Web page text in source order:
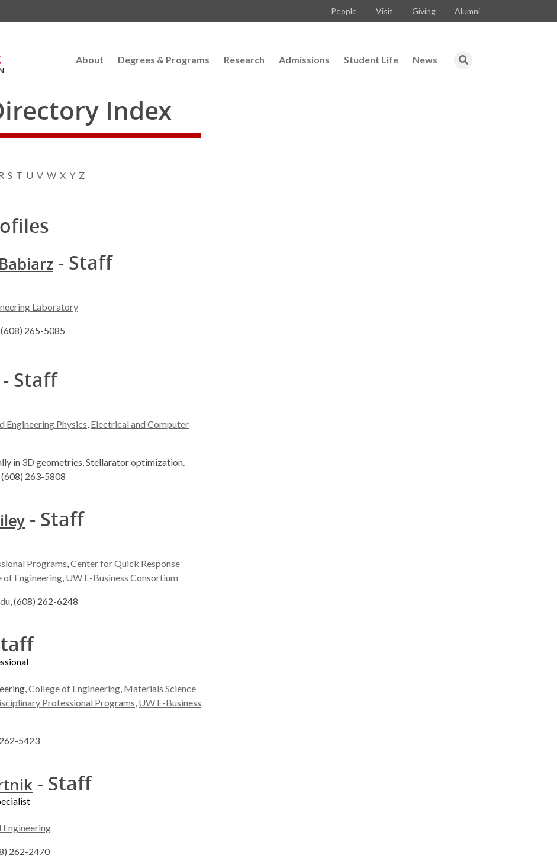
People Visit Giving Alumni
About Degrees & Programs Research Admissions Student Life News
Index
S T U V W X Y Z
- Staff
Laboratory
(608) 265-5085
- Staff
Engineering Physics, Electrical and Computer
in 3D geometries, Stellarator optimization.
(608) 263-5808
- Staff
Programs,Center for Quick Response
of Engineering, UW E-Business Consortium
, (608) 262-6248
College of Engineering, Materials Science
Professional Programs, UW E-Business
5423
- Staff
Engineering
262-2470